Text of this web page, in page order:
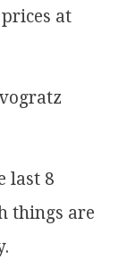
at
last 8
things are